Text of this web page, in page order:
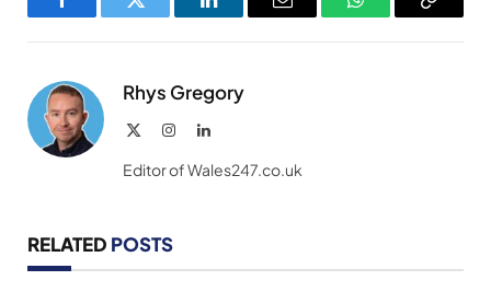
FacebookTwitter LinkedInEmail WhatsAppCopy
Rhys Gregory
InstagramLinkedIn
Editor of Wales247.co.uk
RELATED POSTS